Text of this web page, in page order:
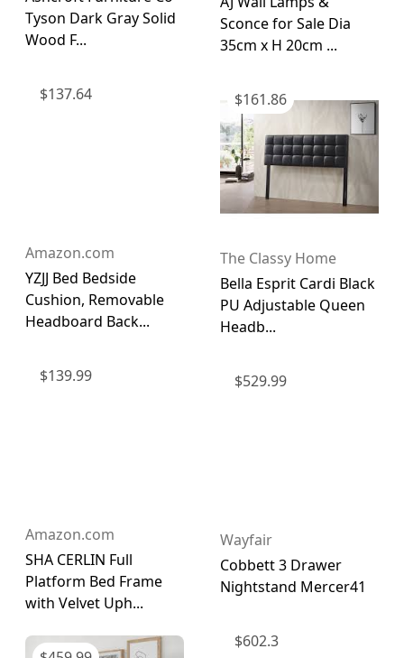
Tyson Dark Gray Solid
Wood F...
$137.64
Amazon.com
YZJJ Bed Bedside
Cushion, Removable
Headboard Back...
$139.99
Amazon.com
SHA CERLIN Full
Platform Bed Frame
with Velvet Uph...
Sconce for Sale Dia
35cm x H 20cm ...
$161.86
The Classy Home
Bella Esprit Cardi Black
PU Adjustable Queen
Headb...
$529.99
Wayfair
Cobbett 3 Drawer
Nightstand Mercer41
$602.3